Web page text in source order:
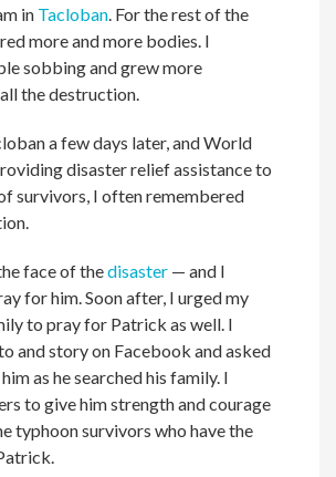
in Tacloban. For the rest of the
more and more bodies. I
sobbing and grew more
the destruction.
a few days later, and World
disaster relief assistance to
survivors, I often remembered
face of thedisaster — and I
for him. Soon after, I urged my
to pray for Patrick as well. I
and story on Facebook and asked
as he searched his family. I
to give him strength and courage
typhoon survivors who have the